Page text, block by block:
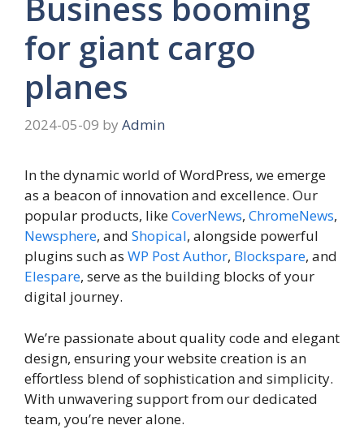
for giant cargo
planes
2024-05-09 by Admin
In the dynamic world of WordPress, we emerge
as a beacon of innovation and excellence. Our
popular products, likeCoverNews, ChromeNews,
Newsphere, and Shopical, alongside powerful
plugins such as WP Post Author, Blockspare, and
Elespare, serve as the building blocks of your
digital journey.
We’re passionate about quality code and elegant
design, ensuring your website creation is an
effortless blend of sophistication and simplicity.
With unwavering support from our dedicated
team, you’re never alone.